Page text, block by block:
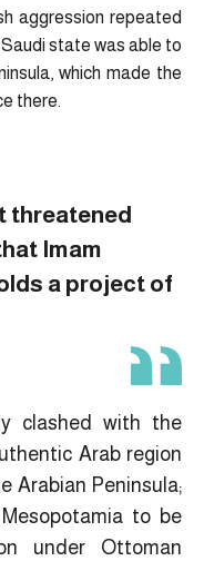
aggression repeated
state was able to
which made the
there.
threatened
Imam
a project of
clashed with the
Arab region
Arabian Peninsula;
to be
under Ottoman